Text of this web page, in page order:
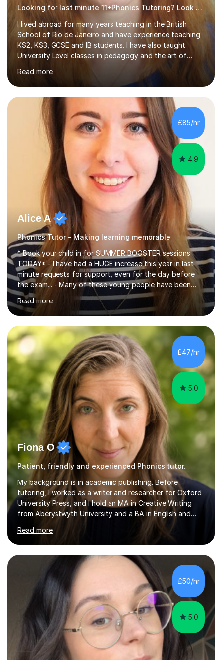
Looking for last minute 11+Phonics Tutoring? Look no further!
I lived abroad for many years teaching in the British
School of Rio de Janeiro and have experience teaching
KS2, KS3, GCSE and IB students. I have also taught
University Level classes in pedagogy and the art of
and encouraging those with learning difficulties to reach
their full potential. During my time at the British School I
taught Key Stage 3 ICT we covered topics like video
making, podcasts, spreadsheets, databases, word-
processing, e-safety, communications, project
management, hardware and software, using a variety of
different software...
Read more
£85/hr
4.9
Alice A
Phonics Tutor - Making learning memorable
* Book your child in for SUMMER BOOSTER sessions
TODAY* - I have had a HUGE increase this year in last
minute requests for support, even for the day before
the exam... - Many of these young people have been
worrying about their GCSEs and A Levels behind closed
doors and parents have realised too late that they need
support. - If your child is in secondary school or 6th
form now and you have any doubt about their
independent study skills please consider summer
sessions. - I hear all too often that the young people I
am working with do not have the skills in order to
attempt independent study....
Read more
£47/hr
5.0
Fiona O
Patient, friendly and experienced Phonics tutor.
My background is in academic publishing. Before
tutoring, I worked as a writer and researcher for Oxford
University Press, and I hold an MA in Creative Writing
from Aberystwyth University and a BA in English and
English Language and English Literature from Primary
through KS3 to GCSE, across AQA, Pearson Edexcel and
Eduqas. I also cover EFL and IELTS from beginner to A-
Level, 11+ English, SATs, Phonics, Reading, Spelling
Punctuation and Grammar, Functional Skills (Level 1 and
2), and Essay and Creative Writing. I have experience
supporting...
Read more
£50/hr
5.0